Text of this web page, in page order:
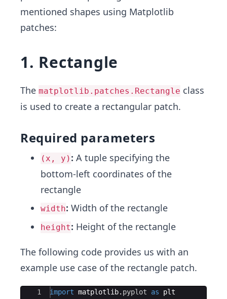
mentioned shapes using Matplotlib
patches:
1. Rectangle
The matplotlib.patches.Rectangle class
is used to create a rectangular patch.
Required parameters
(x, y) : A tuple specifying the
bottom-left coordinates of the
rectangle
width: Width of the rectangle
height: Height of the rectangle
The following code provides us with an
example use case of the rectangle patch.
Ace Editor
1
import matplotlib. pyplot as
plt